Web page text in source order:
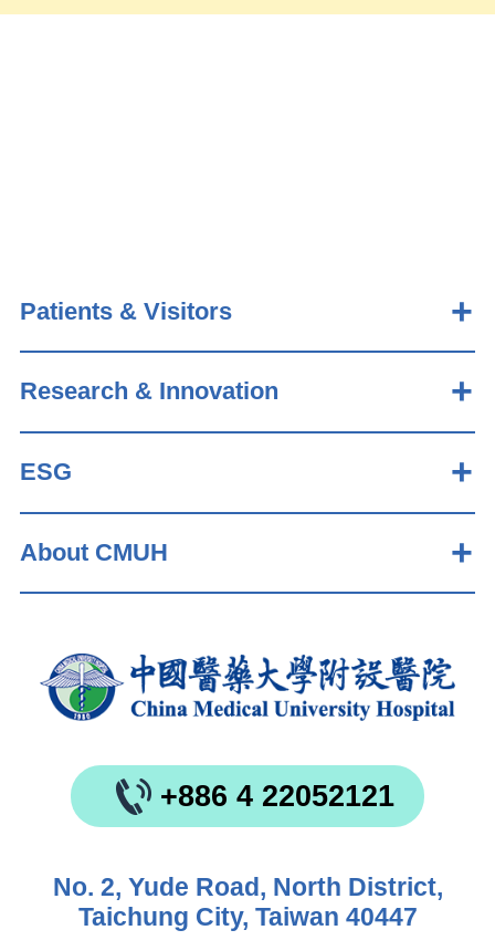
Patients & Visitors
Research & Innovation
ESG
About CMUH
+886 4 22052121
No. 2, Yude Road, North District,
Taichung City, Taiwan 40447